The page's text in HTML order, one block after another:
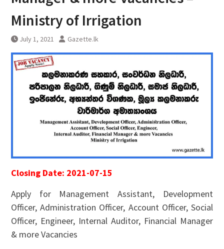
Ministry of Irrigation
July 1, 2021 Gazette.lk
Closing Date: 2021-07-15
Apply for Management Assistant, Development
Officer, Administration Officer, Account Officer, Social
Officer, Engineer, Internal Auditor, Financial Manager
& more Vacancies